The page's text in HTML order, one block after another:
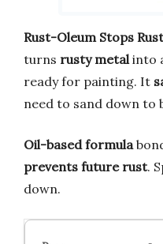
Rust-Oleum Stops
turns rusty metal into
ready for painting. It
need to sand down to
Oil-based formula
prevents future rust.
down.